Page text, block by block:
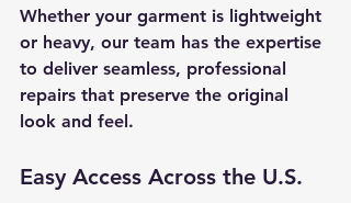
Whether your garment is lightweight
or heavy, our team has the expertise
to deliver seamless, professional
repairs that preserve the original
look and feel.
Easy Access Across the U.S.